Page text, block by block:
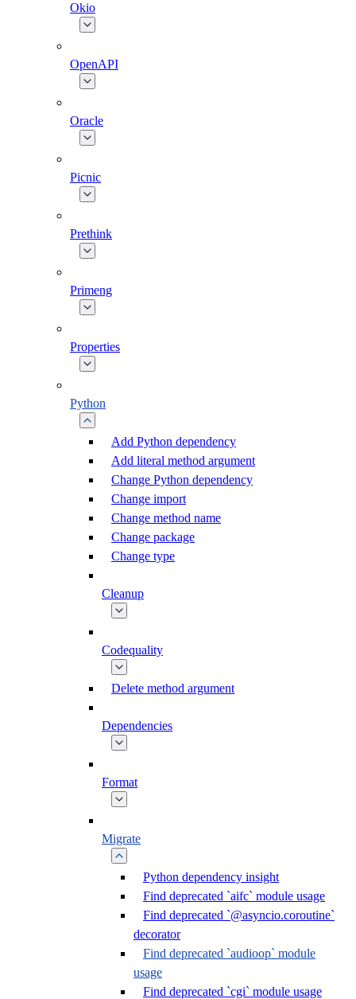
Okio
OpenAPI
Oracle
Picnic
Prethink
Primeng
Properties
Python
Add Python dependency
Add literal method argument
Change Python dependency
Change import
Change method name
Change package
Change type
Cleanup
Codequality
Delete method argument
Dependencies
Format
Migrate
Python dependency insight
Find deprecated `aifc` module usage
Find deprecated `@asyncio.coroutine`
decorator
Find deprecated `audioop` module
usage
Find deprecated `cgi` module usage